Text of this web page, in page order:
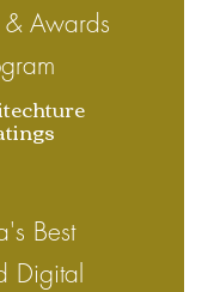
& Awards
Best
Digital